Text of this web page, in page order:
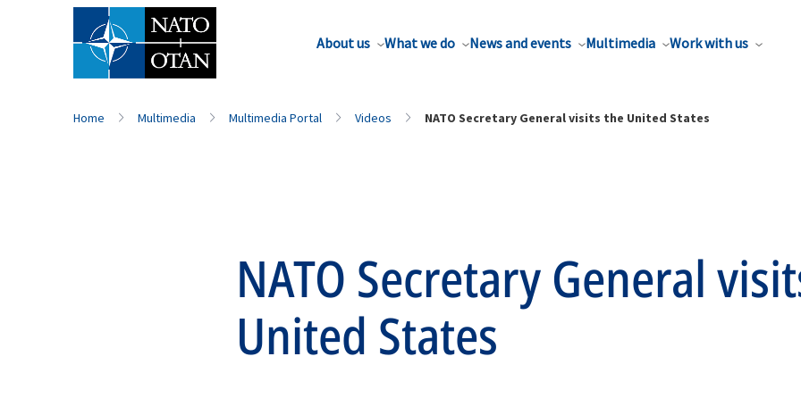
About us What we do News and events Multimedia Work with us
Home Multimedia Multimedia Portal Videos NATO Secretary General visits the United States
NATO Secretary General
United States